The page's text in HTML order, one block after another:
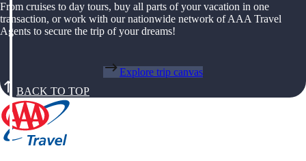
From cruises to day tours, buy all parts of your vacation in one
transaction, or work with our nationwide network of AAA Travel
Agents to secure the trip of your dreams!
Explore trip canvas
BACK TO TOP